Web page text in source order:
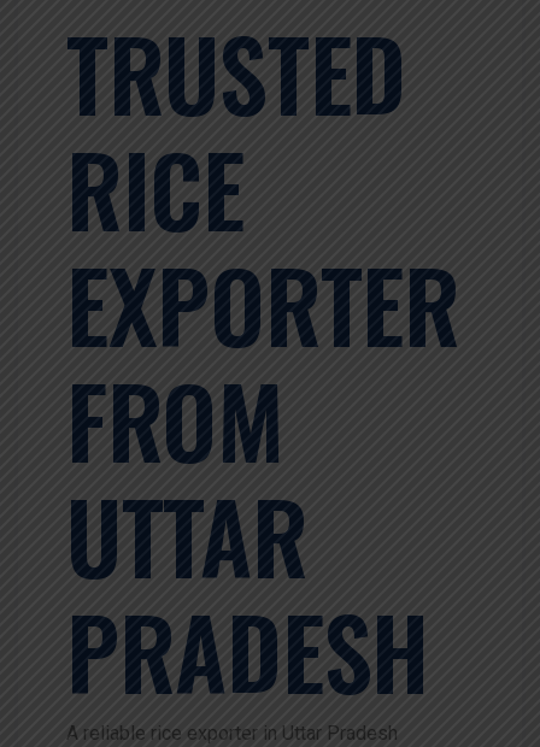
TRUSTED
RICE
EXPORTER
FROM
UTTAR
PRADESH
A reliable rice exporter in Uttar Pradesh